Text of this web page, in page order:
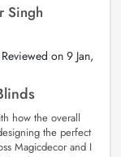
Singh
on 9 Jan,
how the overall
the perfect
Magicdecor and I